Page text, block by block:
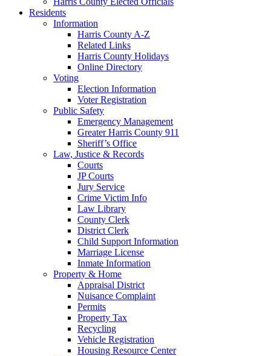
Residents
Information
Harris County A-Z
Related Links
Harris County Holidays
Online Directory
Voting
Election Information
Voter Registration
Public Safety
Emergency Management
Greater Harris County 911
Sheriff’s Office
Law, Justice & Records
Courts
JP Courts
Jury Service
Crime Victim Info
Law Library
County Clerk
District Clerk
Child Support Information
Marriage License
Inmate Information
Property & Home
Appraisal District
Nuisance Complaint
Permits
Property Tax
Recycling
Vehicle Registration
Housing Resource Center